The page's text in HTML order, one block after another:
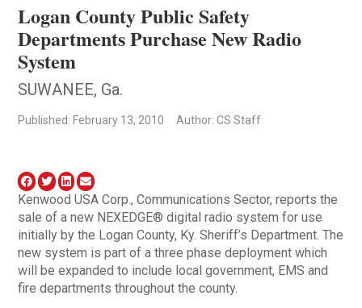
Logan County Public Safety
Departments Purchase New Radio
System
SUWANEE, Ga.
Published: February 13, 2010 Author: CS Staff
Kenwood USA Corp., Communications Sector, reports the
sale of a new NEXEDGE® digital radio system for use
initially by the Logan County, Ky. Sheriff’s Department. The
new system is part of a three phase deployment which
will be expanded to include local government, EMS and
fire departments throughout the county.